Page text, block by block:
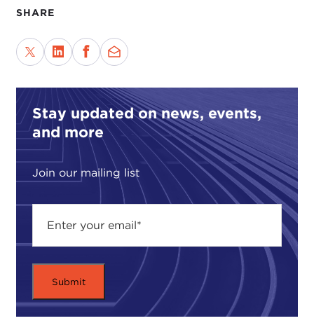
SHARE
Stay updated on news, events,
and more
Join our mailing list